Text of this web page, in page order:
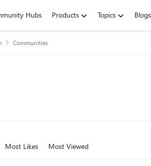
Hubs Products Topics Blogs
Communities
Most Likes Most Viewed